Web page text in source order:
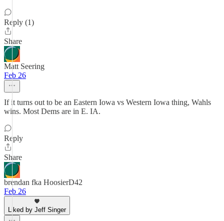
Reply (1)
Share
Matt Seering
Feb 26
If it turns out to be an Eastern Iowa vs Western Iowa thing, Wahls
wins. Most Dems are in E. IA.
Reply
Share
brendan fka HoosierD42
Feb 26
Liked by Jeff Singer